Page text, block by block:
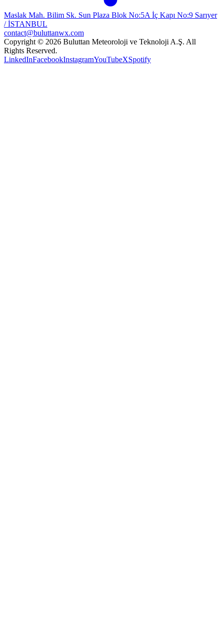
Maslak Mah. Bilim Sk. Sun Plaza Blok No:5A İç Kapı No:9 Sarıyer
/ İSTANBUL
contact@buluttanwx.com
Copyright © 2026 Buluttan Meteoroloji ve Teknoloji A.Ş. All
Rights Reserved.
LinkedInFacebookInstagramYouTubeXSpotify